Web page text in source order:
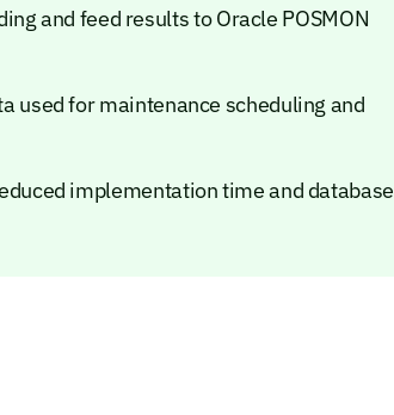
and feed results to Oracle POSMON
used for maintenance scheduling and
implementation time and database